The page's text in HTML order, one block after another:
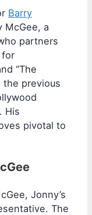
Barry
McGee, a
partners
for
“The
the previous
His
pivotal to
Jonny’s
The